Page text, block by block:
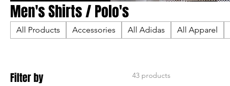
Men's Shirts / Polo's
All Products Accessories All Adidas All Apparel
Filter by 43 products